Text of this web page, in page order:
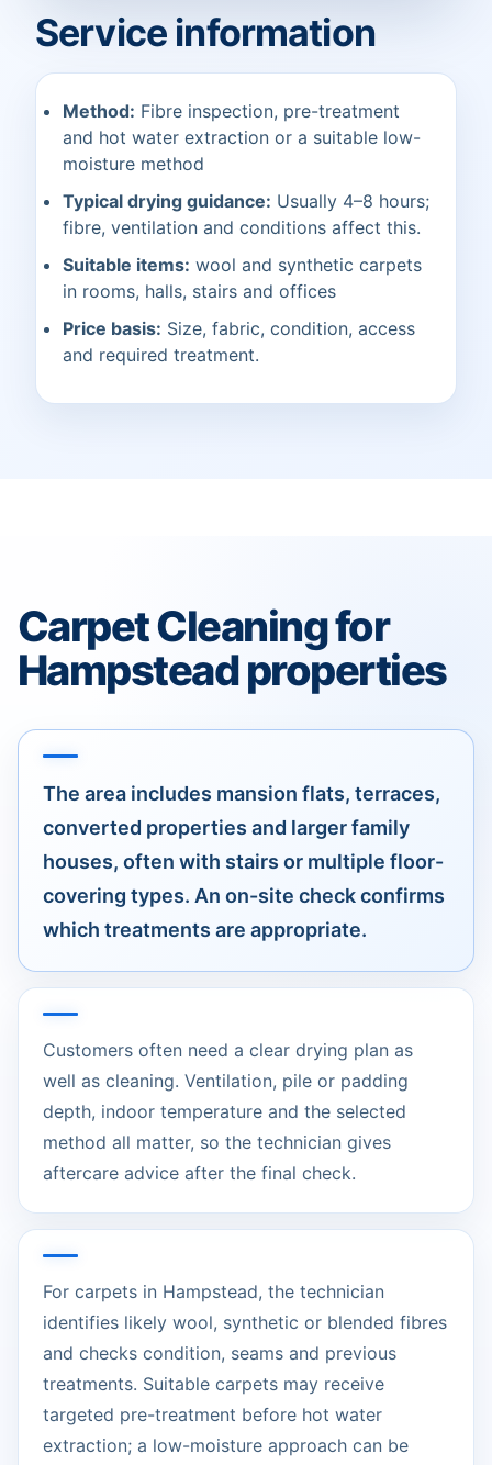
Service information
Method: Fibre inspection, pre-treatment
and hot water extraction or a suitable low-
moisture method
Typical drying guidance: Usually 4–8 hours;
fibre, ventilation and conditions affect this.
Suitable items: wool and synthetic carpets
in rooms, halls, stairs and offices
Price basis: Size, fabric, condition, access
and required treatment.
Carpet Cleaning for
Hampstead properties
The area includes mansion flats, terraces,
converted properties and larger family
houses, often with stairs or multiple floor-
covering types. An on-site check confirms
which treatments are appropriate.
Customers often need a clear drying plan as
well as cleaning. Ventilation, pile or padding
depth, indoor temperature and the selected
method all matter, so the technician gives
aftercare advice after the final check.
For carpets in Hampstead, the technician
identifies likely wool, synthetic or blended fibres
and checks condition, seams and previous
treatments. Suitable carpets may receive
targeted pre-treatment before hot water
extraction; a low-moisture approach can be